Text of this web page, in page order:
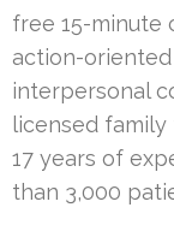
free 15-minute
action-
interpersonal
licensed
17 years of
than 3,000